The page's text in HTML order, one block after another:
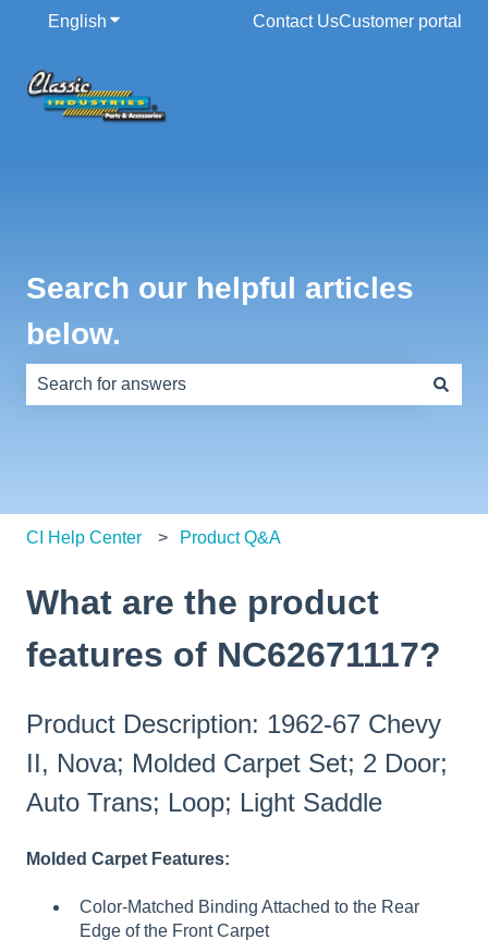
English Show submenu for translations
Contact UsCustomer portal
Search our helpful articles
below.
CI Help Center Product Q&A
What are the product
features of NC62671117?
Product Description: 1962-67 Chevy
II, Nova; Molded Carpet Set; 2 Door;
Auto Trans; Loop; Light Saddle
Molded Carpet Features:
Color-Matched Binding Attached to the Rear
Edge of the Front Carpet